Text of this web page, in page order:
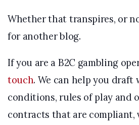
Whether that transpires, or
for another blog.
If you are a B2C gambling
touch. We can help you draft
conditions, rules of play and
contracts that are compliant,